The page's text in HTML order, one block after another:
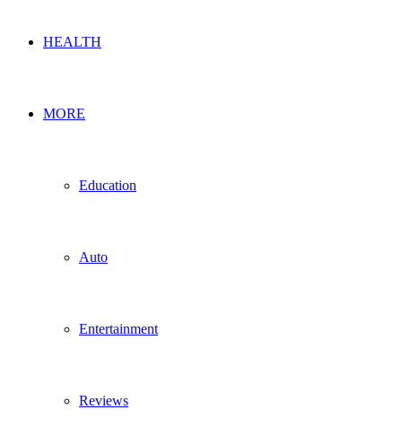
HEALTH
MORE
Education
Auto
Entertainment
Reviews